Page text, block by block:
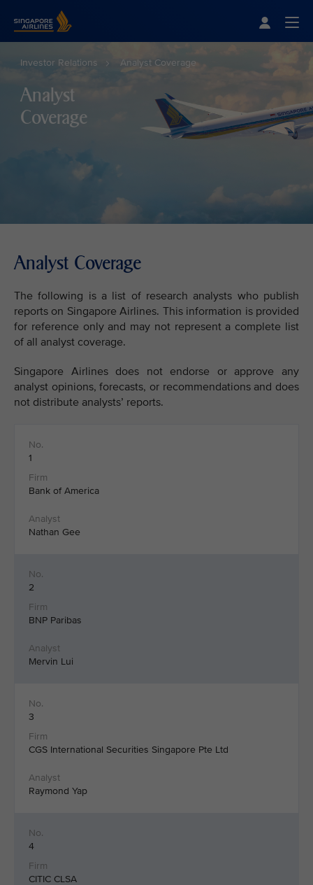
Investor Relations Analyst Coverage
Analyst
Coverage
Analyst Coverage
The following is a list of research analysts who publish
reports on Singapore Airlines. This information is provided
for reference only and may not represent a complete list
of all analyst coverage.
Singapore Airlines does not endorse or approve any
analyst opinions, forecasts, or recommendations and does
not distribute analysts’ reports.
1
Bank of America
Nathan Gee
2
BNP Paribas
Mervin Lui
3
CGS International Securities Singapore Pte Ltd
Raymond Yap
4
CITIC CLSA